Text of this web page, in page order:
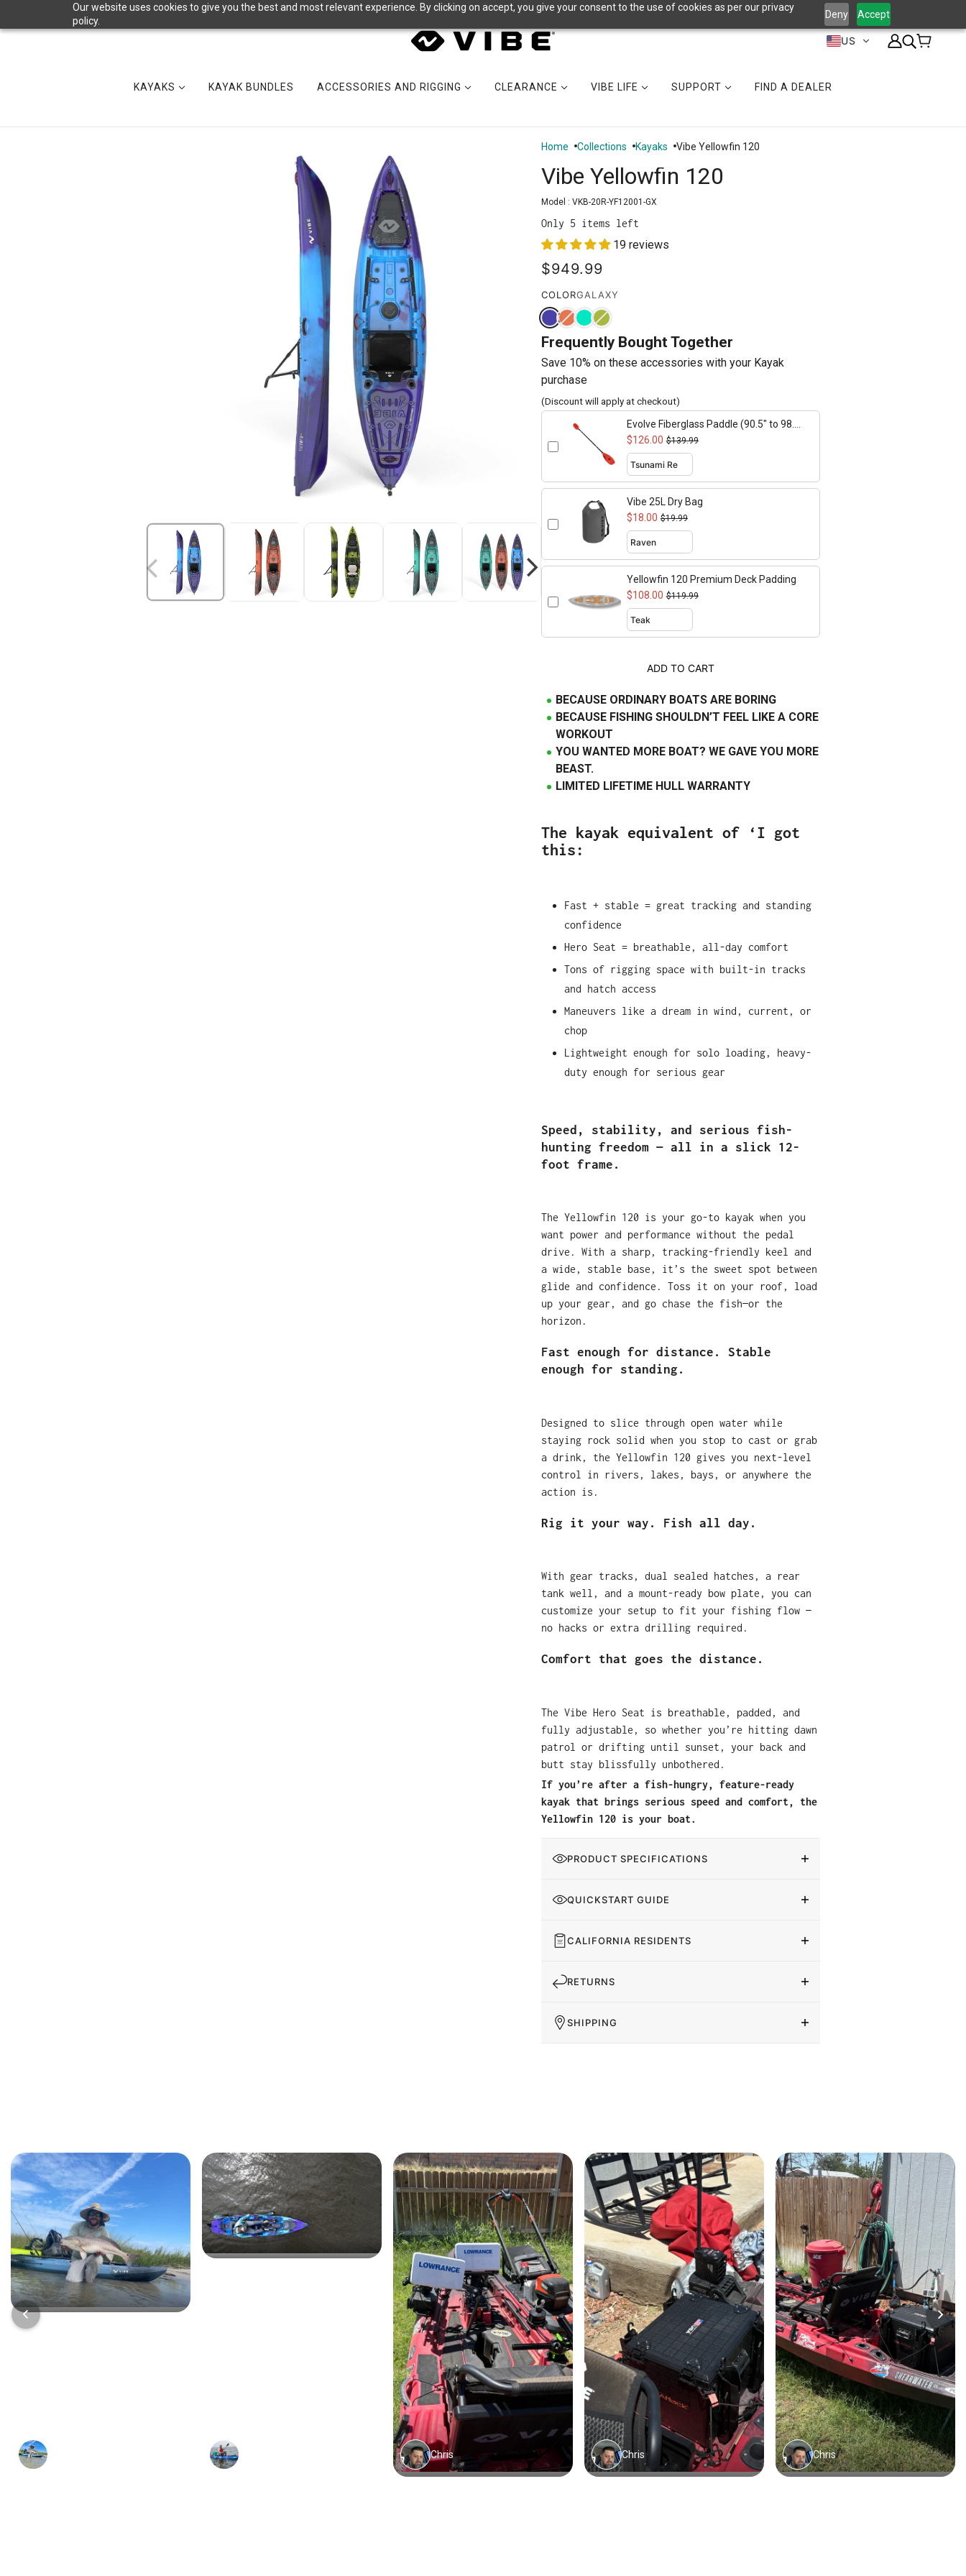
Our website uses cookies to give you the best and most relevant experience. By clicking on accept, you give your consent to the use of cookies as per our privacy
policy.
Deny Accept
US
KAYAKS KAYAK BUNDLES ACCESSORIES AND RIGGING CLEARANCE VIBE LIFE SUPPORT FIND A DEALER
Home Collections Kayaks Vibe Yellowfin 120
Vibe Yellowfin 120
Model : VKB-20R-YF12001-GX
Only 5 items left
19 reviews
$949.99
COLORGALAXY
Frequently Bought Together
Save 10% on these accessories with your Kayak
purchase
(Discount will apply at checkout)
Evolve Fiberglass Paddle (90.5" to 98.4"
adjustable)
$126.00 $139.99
Vibe 25L Dry Bag
$18.00 $19.99
Yellowfin 120 Premium Deck Padding
$108.00 $119.99
ADD TO CART
The kayak equivalent of ‘I got
this:
Fast + stable = great tracking and standing
confidence
Hero Seat = breathable, all-day comfort
Tons of rigging space with built-in tracks
and hatch access
Maneuvers like a dream in wind, current, or
chop
Lightweight enough for solo loading, heavy-
duty enough for serious gear
Speed, stability, and serious fish-
hunting freedom — all in a slick 12-
foot frame.
The Yellowfin 120 is your go-to kayak when you
want power and performance without the pedal
drive. With a sharp, tracking-friendly keel and
a wide, stable base, it’s the sweet spot between
glide and confidence. Toss it on your roof, load
up your gear, and go chase the fish—or the
horizon.
Fast enough for distance. Stable
enough for standing.
Designed to slice through open water while
staying rock solid when you stop to cast or grab
a drink, the Yellowfin 120 gives you next-level
control in rivers, lakes, bays, or anywhere the
action is.
Rig it your way. Fish all day.
With gear tracks, dual sealed hatches, a rear
tank well, and a mount-ready bow plate, you can
customize your setup to fit your fishing flow —
no hacks or extra drilling required.
Comfort that goes the distance.
The Vibe Hero Seat is breathable, padded, and
fully adjustable, so whether you’re hitting dawn
patrol or drifting until sunset, your back and
butt stay blissfully unbothered.
If you’re after a fish-hungry, feature-ready
kayak that brings serious speed and comfort, the
Yellowfin 120 is your boat.
BECAUSE ORDINARY BOATS ARE BORING
BECAUSE FISHING SHOULDN’T FEEL LIKE A CORE
WORKOUT
YOU WANTED MORE BOAT? WE GAVE YOU MORE
BEAST.
LIMITED LIFETIME HULL WARRANTY
PRODUCT SPECIFICATIONS
QUICKSTART GUIDE
CALIFORNIA RESIDENTS
RETURNS
SHIPPING